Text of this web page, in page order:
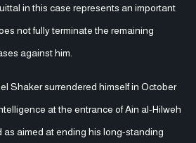
in this case represents an important
not fully terminate the remaining
against him.
Shaker surrendered himself in October
at the entrance of Ain al-Hilweh
as aimed at ending his long-standing